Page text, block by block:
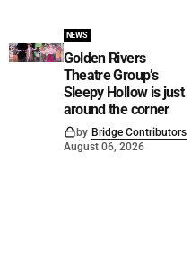
NEWS
Golden Rivers
Theatre Group’s
Sleepy Hollow is just
around the corner
by Bridge Contributors
August 06, 2026